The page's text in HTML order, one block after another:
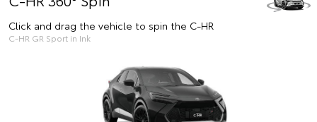
Click and drag the vehicle to spin the C-HR
C-HR GR Sport in Ink